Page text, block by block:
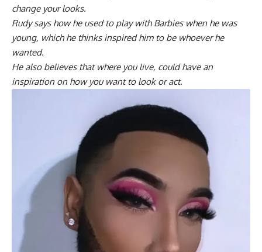
change your looks.
Rudy says how he used to play with Barbies when he was
young, which he thinks inspired him to be whoever he
wanted.
He also believes that where you live, could have an
inspiration on how you want to look or act.